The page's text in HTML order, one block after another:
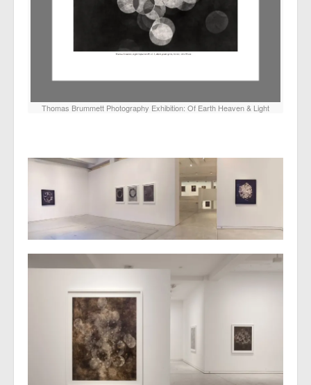
Thomas Brummett Photography Exhibition: Of Earth Heaven & Light